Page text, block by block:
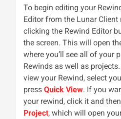
To begin editing your
Editor from the Lunar
clicking the Rewind Editor
the screen. This will open
where you’ll see all of your
Rewinds as well as
view your Rewind, select
press Quick View. If you
your rewind, click it and
Project, which will open